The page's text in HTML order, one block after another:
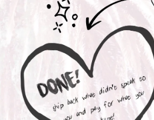
Interested in a
With our Collection Boxes, you
personalized styles chosen by
You are only charged for the
with; whichever styles don't suit
send back with the included
label.